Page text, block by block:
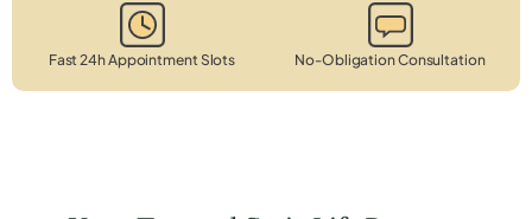
Fast 24h Appointment Slots No-Obligation Consultation